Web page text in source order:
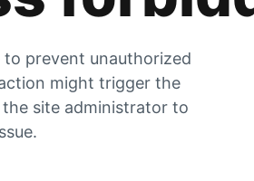
prevent unauthorized
might trigger the
site administrator to